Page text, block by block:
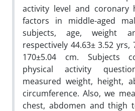
activity level and coronary
factors in middle-aged
subjects, age, weight
respectively 44.63± 3.52 yrs,
170±5.04 cm. Subjects
physical activity
measured weight, height,
circumference. Also, we
chest, abdomen and thigh